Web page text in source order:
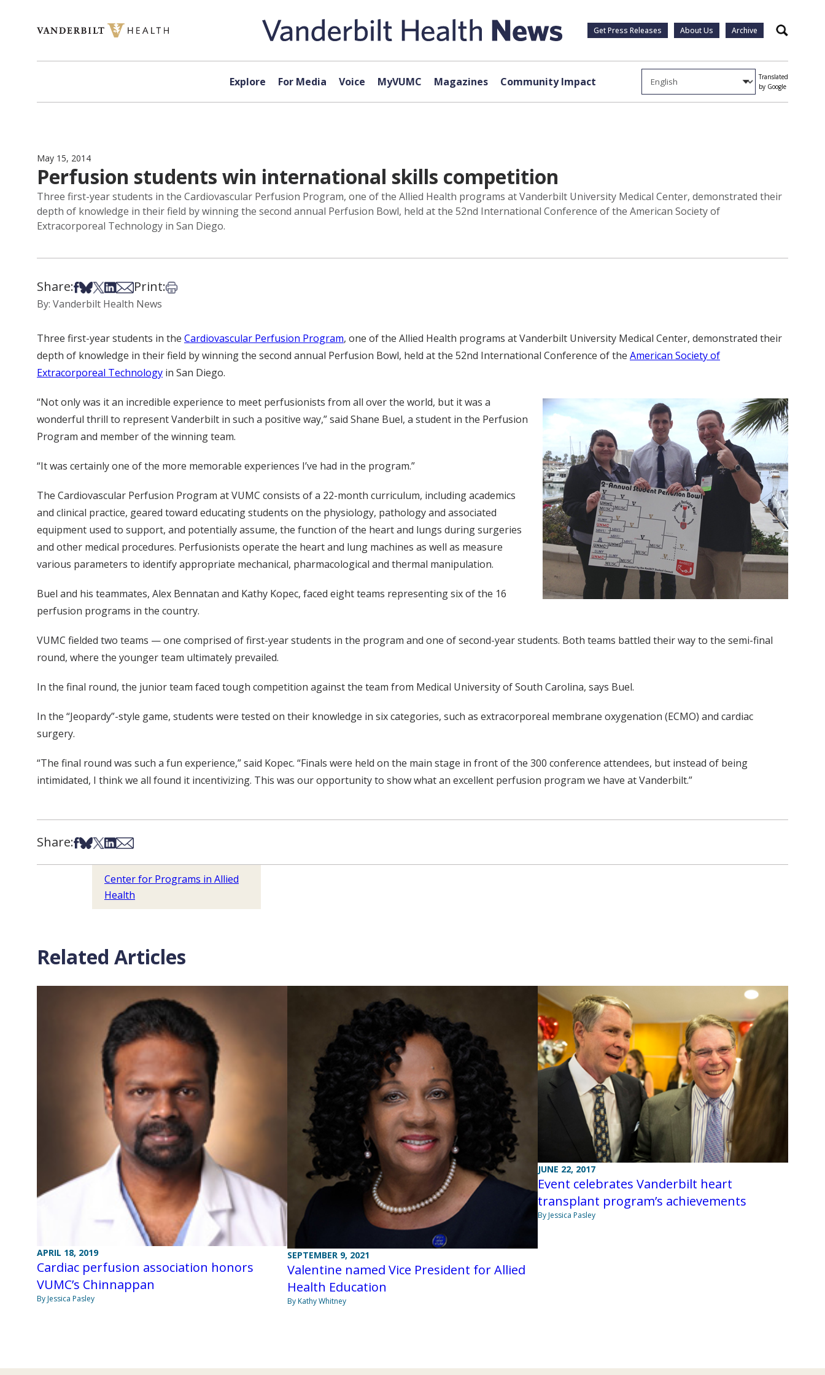
Get Press Releases About Us Archive Search
Explore For Media Voice MyVUMC Magazines Community Impact
Translated
by Google
May 15, 2014
Perfusion students win international skills competition
Three first-year students in the Cardiovascular Perfusion Program, one of the Allied Health programs at Vanderbilt University Medical Center, demonstrated their
depth of knowledge in their field by winning the second annual Perfusion Bowl, held at the 52nd International Conference of the American Society of
Extracorporeal Technology in San Diego.
Share:Share on Facebook
Share on Bsky
Share on X
Share on LinkedIn
Share via Email
Print:Print this article
By: Vanderbilt Health News
Three first-year students in the Cardiovascular Perfusion Program, one of the Allied Health programs at Vanderbilt University Medical Center, demonstrated their
depth of knowledge in their field by winning the second annual Perfusion Bowl, held at the 52nd International Conference of the American Society of
Extracorporeal Technology in San Diego.
“Not only was it an incredible experience to meet perfusionists from all over the world, but it was a
wonderful thrill to represent Vanderbilt in such a positive way,” said Shane Buel, a student in the Perfusion
Program and member of the winning team.
“It was certainly one of the more memorable experiences I’ve had in the program.”
The Cardiovascular Perfusion Program at VUMC consists of a 22-month curriculum, including academics
and clinical practice, geared toward educating students on the physiology, pathology and associated
equipment used to support, and potentially assume, the function of the heart and lungs during surgeries
and other medical procedures. Perfusionists operate the heart and lung machines as well as measure
various parameters to identify appropriate mechanical, pharmacological and thermal manipulation.
Buel and his teammates, Alex Bennatan and Kathy Kopec, faced eight teams representing six of the 16
perfusion programs in the country.
VUMC fielded two teams — one comprised of first-year students in the program and one of second-year students. Both teams battled their way to the semi-final
round, where the younger team ultimately prevailed.
In the final round, the junior team faced tough competition against the team from Medical University of South Carolina, says Buel.
In the “Jeopardy”-style game, students were tested on their knowledge in six categories, such as extracorporeal membrane oxygenation (ECMO) and cardiac
surgery.
“The final round was such a fun experience,” said Kopec. “Finals were held on the main stage in front of the 300 conference attendees, but instead of being
intimidated, I think we all found it incentivizing. This was our opportunity to show what an excellent perfusion program we have at Vanderbilt.”
Share:Share on Facebook
Share on Bsky
Share on X
Share on LinkedIn
Share via Email
Center for Programs in Allied
Health
Related Articles
APRIL 18, 2019
Cardiac perfusion association honors
VUMC’s Chinnappan
By Jessica Pasley
SEPTEMBER 9, 2021
Valentine named Vice President for Allied
Health Education
By Kathy Whitney
JUNE 22, 2017
Event celebrates Vanderbilt heart
transplant program’s achievements
By Jessica Pasley